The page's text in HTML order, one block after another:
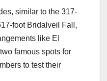
similar to the 317-
foot Bridalveil Fall,
like El
famous spots for
to test their